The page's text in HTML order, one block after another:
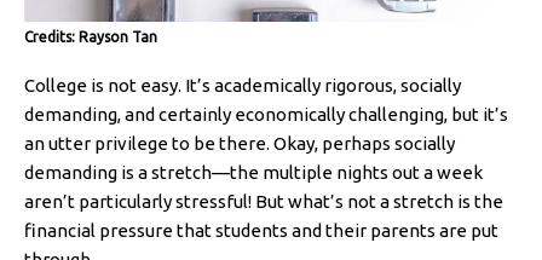
Credits: Rayson Tan
College is not easy. It’s academically rigorous, socially
demanding, and certainly economically challenging, but it’s
an utter privilege to be there. Okay, perhaps socially
demanding is a stretch—the multiple nights out a week
aren’t particularly stressful! But what’s not a stretch is the
financial pressure that students and their parents are put